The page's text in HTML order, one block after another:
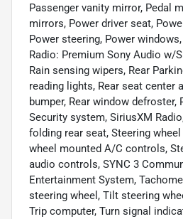
Passenger vanity mirror, Pedal
mirrors, Power driver seat,
Power steering, Power
Radio: Premium Sony Audio w/
Rain sensing wipers, Rear
reading lights, Rear seat center
bumper, Rear window defroster,
Security system, SiriusXM
folding rear seat, Steering
wheel mounted A/C controls,
audio controls, SYNC 3
Entertainment System,
steering wheel, Tilt steering
Trip computer, Turn signal